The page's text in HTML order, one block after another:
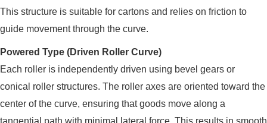
This structure is suitable for cartons and relies on friction to
guide movement through the curve.
Powered Type (Driven Roller Curve)
Each roller is independently driven using bevel gears or
conical roller structures. The roller axes are oriented toward the
center of the curve, ensuring that goods move along a
tangential path with minimal lateral force. This results in smooth